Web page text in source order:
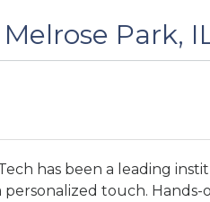
Park,
has been a leading
personalized touch.